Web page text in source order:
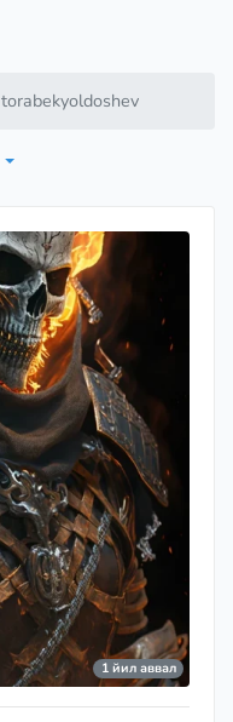
torabekyoldoshev
1 йил аввал